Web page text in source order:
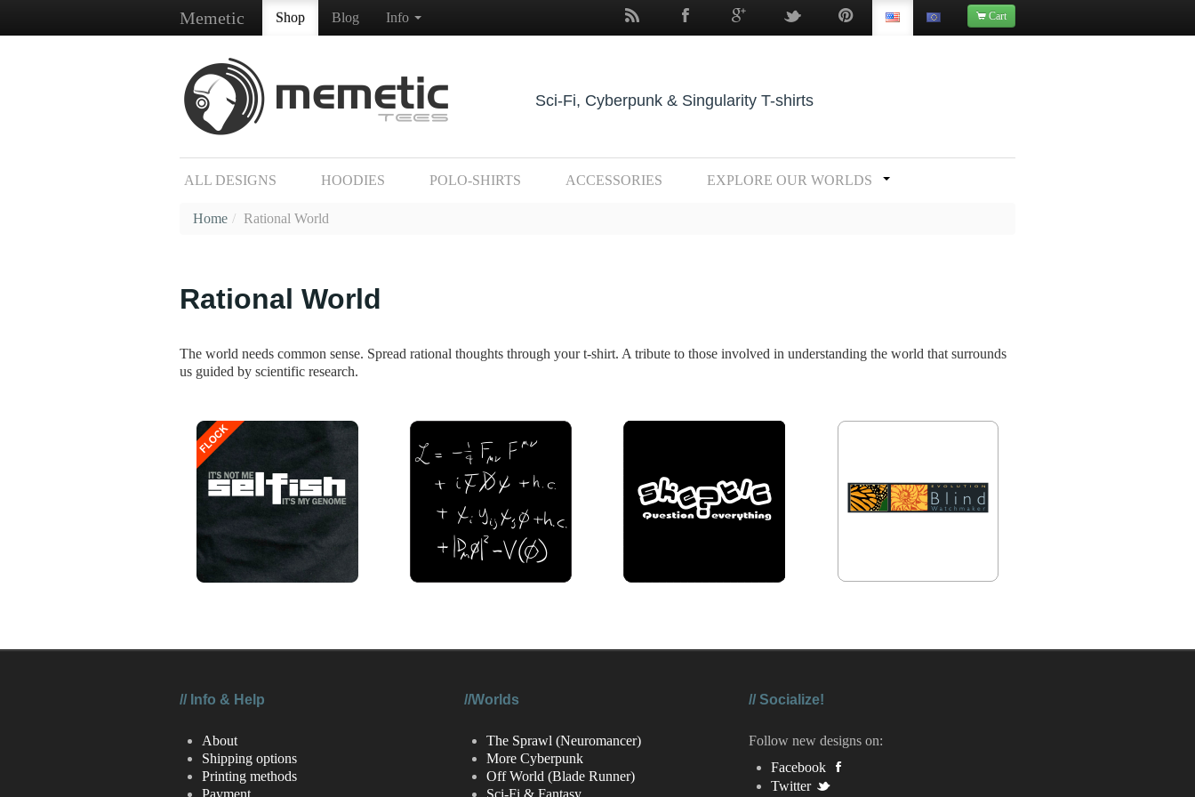
Memetic Shop Blog Info Cart
Sci-Fi, Cyberpunk & Singularity T-shirts
ALL DESIGNS HOODIES POLO-SHIRTS ACCESSORIES EXPLORE OUR WORLDS
Home / Rational World
Rational World
The world needs common sense. Spread rational thoughts through your t-shirt. A tribute to those involved in understanding the world that surrounds
us guided by scientific research.
// Info & Help
About
Shipping options
Printing methods
Payment
//Worlds
The Sprawl (Neuromancer)
More Cyberpunk
Off World (Blade Runner)
Sci-Fi & Fantasy
// Socialize!
Follow new designs on:
Facebook
Twitter